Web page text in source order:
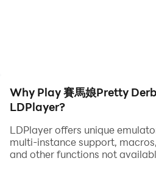
【傳奇名駒們的故事將再度上演！
以史實為根基，展開各個角色的動
特別週（CV:和氣あず未）
無聲鈴鹿（CV:高野麻里佳）
東海帝皇（CV: Machico）
Why Play 賽馬娘Pretty
LDPlayer?
LDPlayer offers unique
multi-instance support,
and other functions not